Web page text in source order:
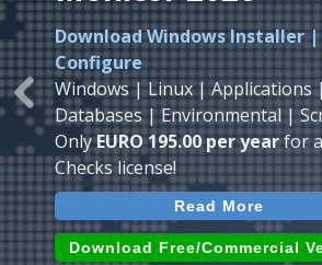
Runs on anyWindows
Server/Workstationplatform.
Monitor Servers, Server
Applications, IP Protocols and
Agentless. Easy to use.
Read More
Download (Free for Small
Seamless integration ofAVTech
ActiveXperts Software.
Temperature, Humidty, Power,
Room Entry and more
Read More
Download (use online
Download Windows Installer |
Configure
Windows | Linux | Applications
Databases | Environmental |
OnlyEURO 195.00 per yearfor
Checks license!
Read More
Download Free/Commercial
Previous